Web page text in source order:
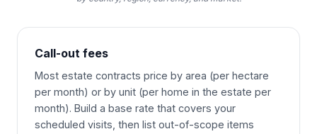
Call-out fees
Most estate contracts price by area (per hectare
per month) or by unit (per home in the estate per
month). Build a base rate that covers your
scheduled visits, then list out-of-scope items